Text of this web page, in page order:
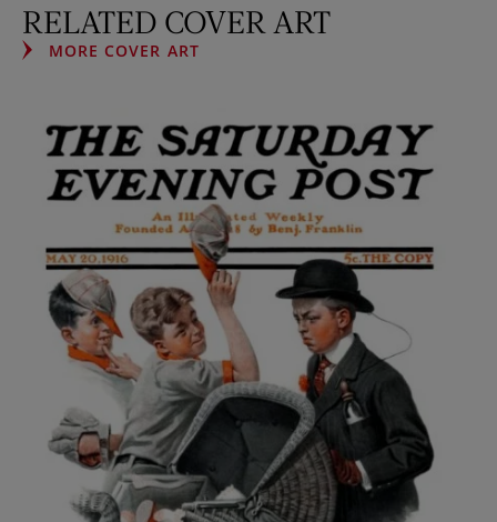
RELATED COVER ART
MORE COVER ART